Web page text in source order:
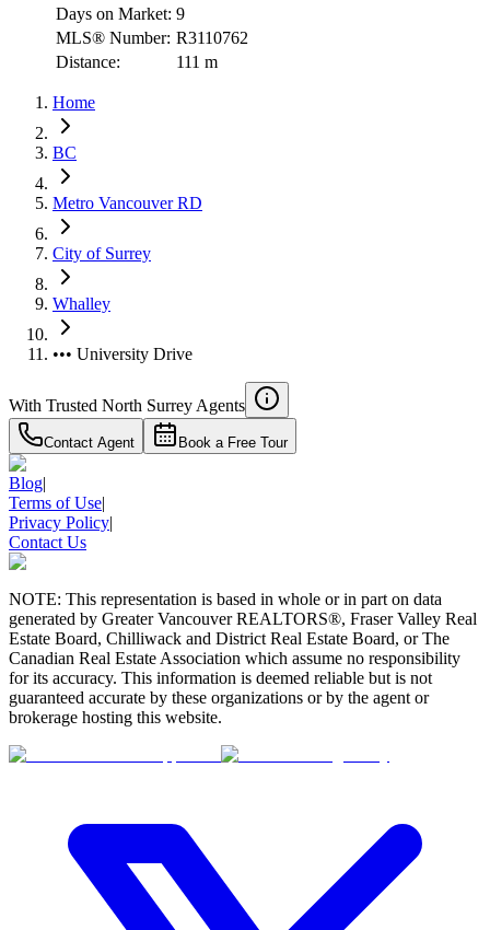
Days on Market: 9
MLS® Number: R3110762
Distance:
111 m
Home
BC
Metro Vancouver RD
City of Surrey
Whalley
••• University Drive
With Trusted North Surrey Agents
Contact Agent Book a Free Tour
Blog|
Terms of Use|
Privacy Policy|
Contact Us
NOTE: This representation is based in whole or in part on data
generated by Greater Vancouver REALTORS®, Fraser Valley Real
Estate Board, Chilliwack and District Real Estate Board, or The
Canadian Real Estate Association which assume no responsibility
for its accuracy. This information is deemed reliable but is not
guaranteed accurate by these organizations or by the agent or
brokerage hosting this website.